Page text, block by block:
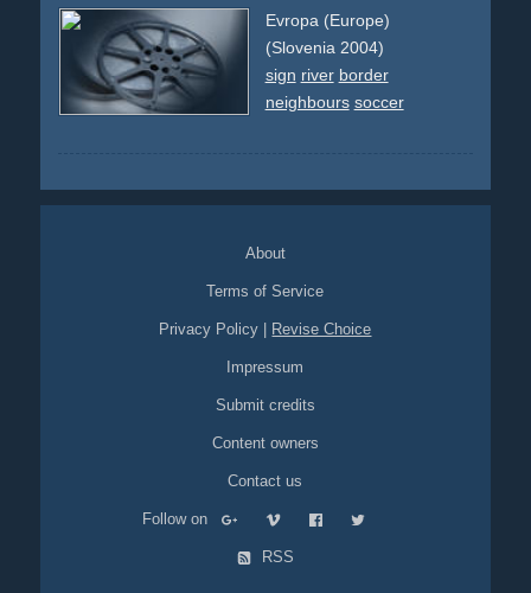
Evropa (Europe)
(Slovenia 2004)
sign river border
neighbours soccer
About
Terms of Service
Privacy Policy Revise Choice
Impressum
Submit credits
Content owners
Contact us
Follow on
RSS